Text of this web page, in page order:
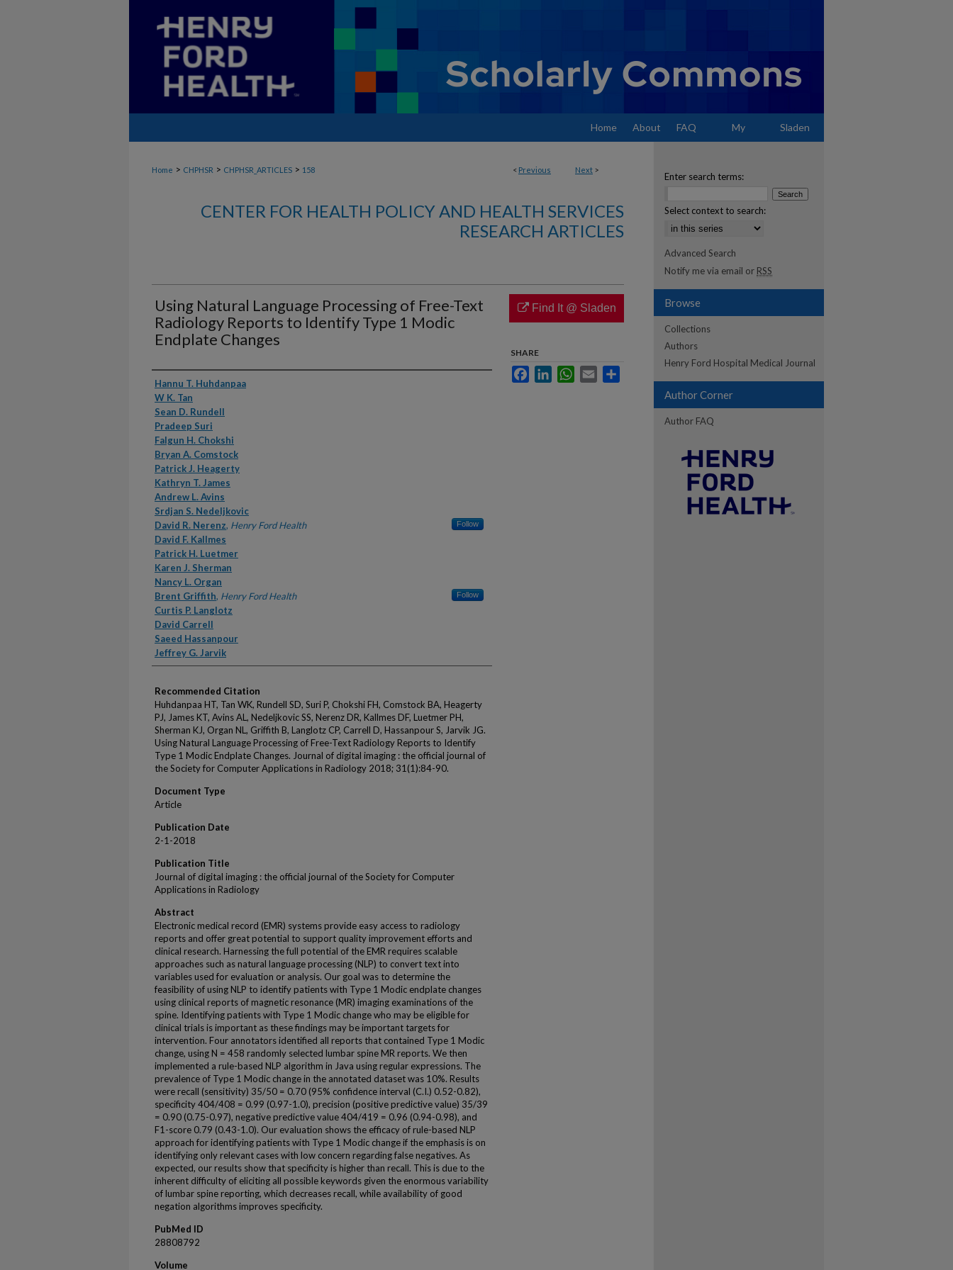
Home About FAQ My Sladen
< Previous Next >
Home > CHPHSR > CHPHSR_ARTICLES > 158
CENTER FOR HEALTH POLICY AND HEALTH SERVICES
RESEARCH ARTICLES
Using Natural Language Processing of Free-Text
Radiology Reports to Identify Type 1 Modic
Endplate Changes
Authors
Hannu T. Huhdanpaa
W K. Tan
Sean D. Rundell
Pradeep Suri
Falgun H. Chokshi
Bryan A. Comstock
Patrick J. Heagerty
Kathryn T. James
Andrew L. Avins
Srdjan S. Nedeljkovic
David R. Nerenz, Henry Ford Health Follow
David F. Kallmes
Patrick H. Luetmer
Karen J. Sherman
Nancy L. Organ
Brent Griffith, Henry Ford Health Follow
Curtis P. Langlotz
David Carrell
Saeed Hassanpour
Jeffrey G. Jarvik
Recommended Citation
Huhdanpaa HT, Tan WK, Rundell SD, Suri P, Chokshi FH, Comstock BA, Heagerty
PJ, James KT, Avins AL, Nedeljkovic SS, Nerenz DR, Kallmes DF, Luetmer PH,
Sherman KJ, Organ NL, Griffith B, Langlotz CP, Carrell D, Hassanpour S, Jarvik JG.
Using Natural Language Processing of Free-Text Radiology Reports to Identify
Type 1 Modic Endplate Changes. Journal of digital imaging : the official journal of
the Society for Computer Applications in Radiology 2018; 31(1):84-90.
Document Type
Article
Publication Date
2-1-2018
Publication Title
Journal of digital imaging : the official journal of the Society for Computer
Applications in Radiology
Abstract
Electronic medical record (EMR) systems provide easy access to radiology
reports and offer great potential to support quality improvement efforts and
clinical research. Harnessing the full potential of the EMR requires scalable
approaches such as natural language processing (NLP) to convert text into
variables used for evaluation or analysis. Our goal was to determine the
feasibility of using NLP to identify patients with Type 1 Modic endplate changes
using clinical reports of magnetic resonance (MR) imaging examinations of the
spine. Identifying patients with Type 1 Modic change who may be eligible for
clinical trials is important as these findings may be important targets for
intervention. Four annotators identified all reports that contained Type 1 Modic
change, using N = 458 randomly selected lumbar spine MR reports. We then
implemented a rule-based NLP algorithm in Java using regular expressions. The
prevalence of Type 1 Modic change in the annotated dataset was 10%. Results
were recall (sensitivity) 35/50 = 0.70 (95% confidence interval (C.I.) 0.52-0.82),
specificity 404/408 = 0.99 (0.97-1.0), precision (positive predictive value) 35/39
= 0.90 (0.75-0.97), negative predictive value 404/419 = 0.96 (0.94-0.98), and
F1-score 0.79 (0.43-1.0). Our evaluation shows the efficacy of rule-based NLP
approach for identifying patients with Type 1 Modic change if the emphasis is on
identifying only relevant cases with low concern regarding false negatives. As
expected, our results show that specificity is higher than recall. This is due to the
inherent difficulty of eliciting all possible keywords given the enormous variability
of lumbar spine reporting, which decreases recall, while availability of good
negation algorithms improves specificity.
PubMed ID
28808792
Volume
Find It @ Sladen
SHARE
FacebookLinkedInWhatsApp
Email
Enter search terms:
Select context to search:
Advanced Search
Notify me via email or RSS
Browse
Collections
Authors
Henry Ford Hospital Medical Journal
Author Corner
Author FAQ